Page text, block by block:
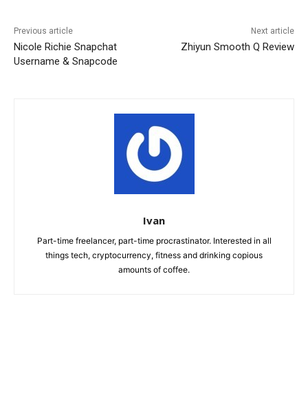
Previous article
Nicole Richie Snapchat
Username & Snapcode
Next article
Zhiyun Smooth Q Review
Ivan
Part-time freelancer, part-time procrastinator. Interested in all
things tech, cryptocurrency, fitness and drinking copious
amounts of coffee.